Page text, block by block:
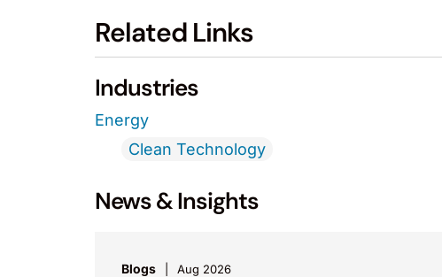
Related Links
Industries
Energy
Clean Technology
News & Insights
Blogs Aug 2026